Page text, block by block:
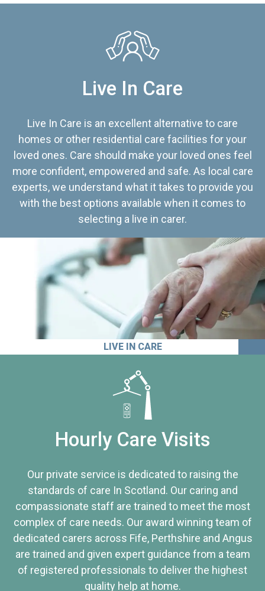
Live In Care
Live In Care is an excellent alternative to care
homes or other residential care facilities for your
loved ones. Care should make your loved ones feel
more confident, empowered and safe. As local care
experts, we understand what it takes to provide you
with the best options available when it comes to
selecting a live in carer.
LIVE IN CARE
Hourly Care Visits
Our private service is dedicated to raising the
standards of care In Scotland. Our caring and
compassionate staff are trained to meet the most
complex of care needs. Our award winning team of
dedicated carers across Fife, Perthshire and Angus
are trained and given expert guidance from a team
of registered professionals to deliver the highest
quality help at home.